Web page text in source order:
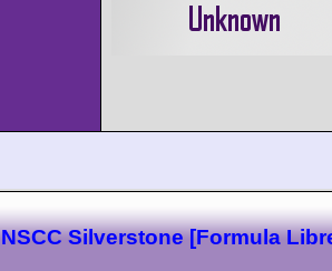
NSCC Silverstone [Formula